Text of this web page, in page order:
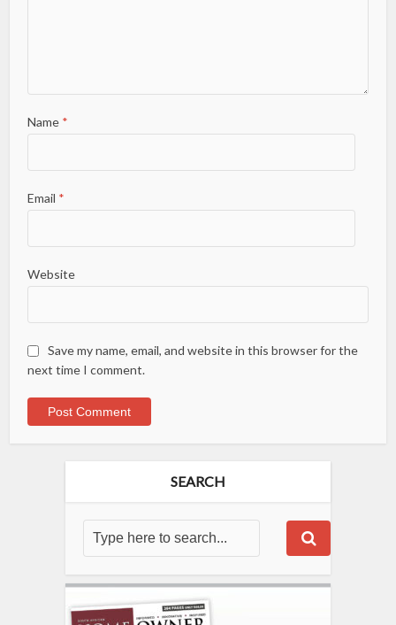
Name *
Email *
Website
Save my name, email, and website in this browser for the
next time I comment.
SEARCH